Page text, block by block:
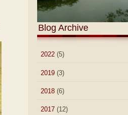
Blog Archive
2022 (5)
2019 (3)
2018 (6)
2017 (12)